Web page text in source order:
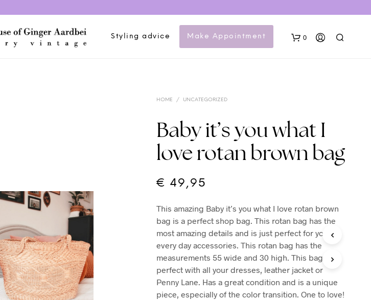
Styling advice Make Appointment 0
N
D
T
S
I
H
E
HOME / UNCATEGORIZED
Baby it’s you what I
love rotan brown bag
€ 49,95
This amazing Baby it’s you what I love rotan brown
bag is a perfect shop bag. This rotan bag has the
most amazing details and is just perfect for your
every day accessories. This rotan bag has the
measurements 55 wide and 30 high. This bag is
perfect with all your dresses, leather jacket or
Penny Lane. Has a great condition and is a unique
piece, especially of the color transition. One to love!